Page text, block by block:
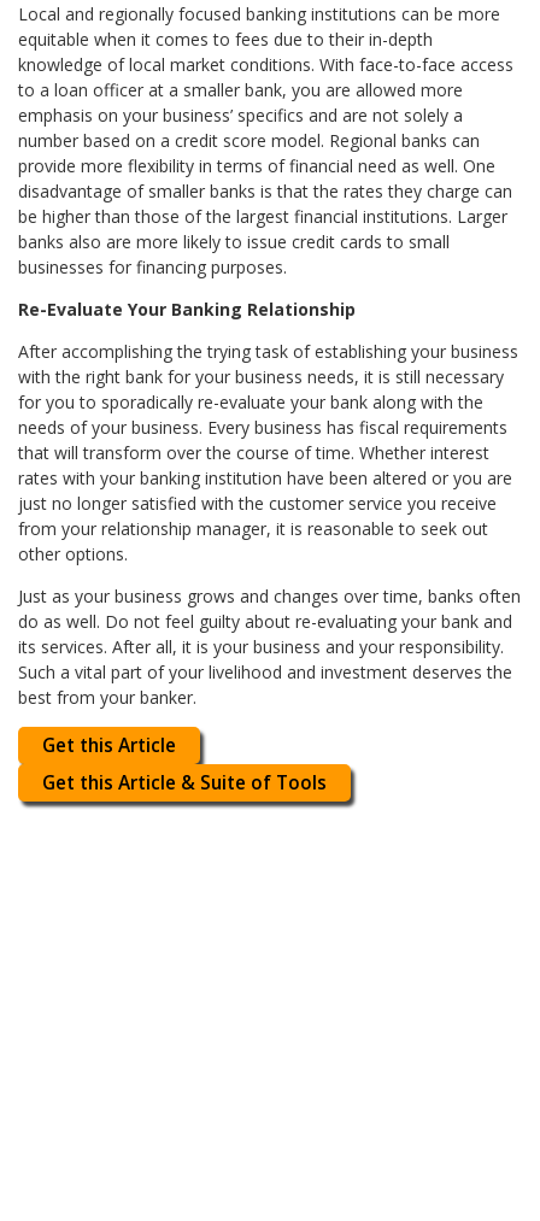
Local and regionally focused banking institutions can be more
equitable when it comes to fees due to their in-depth
knowledge of local market conditions. With face-to-face access
to a loan officer at a smaller bank, you are allowed more
emphasis on your business’ specifics and are not solely a
number based on a credit score model. Regional banks can
provide more flexibility in terms of financial need as well. One
disadvantage of smaller banks is that the rates they charge can
be higher than those of the largest financial institutions. Larger
banks also are more likely to issue credit cards to small
businesses for financing purposes.
Re-Evaluate Your Banking Relationship
After accomplishing the trying task of establishing your business
with the right bank for your business needs, it is still necessary
for you to sporadically re-evaluate your bank along with the
needs of your business. Every business has fiscal requirements
that will transform over the course of time. Whether interest
rates with your banking institution have been altered or you are
just no longer satisfied with the customer service you receive
from your relationship manager, it is reasonable to seek out
other options.
Just as your business grows and changes over time, banks often
do as well. Do not feel guilty about re-evaluating your bank and
its services. After all, it is your business and your responsibility.
Such a vital part of your livelihood and investment deserves the
best from your banker.
Get this Article
Get this Article & Suite of Tools